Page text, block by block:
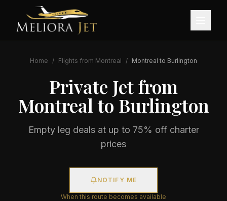
Home / Flights from Montreal / Montreal to Burlington
Private Jet from
Montreal toBurlington
Empty leg deals at up to 75% off charter
prices
NOTIFY ME
When this route becomes available